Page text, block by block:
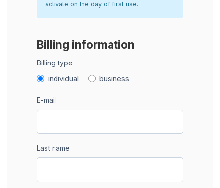
activate on the day of first use.
Billing information
Billing type
individual business
E-mail
Last name